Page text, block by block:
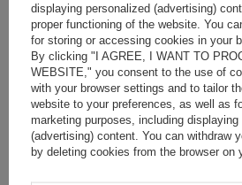
Events marking the end of an important
energy, sparkle, and stylistic courage.
moment to experiment with fashion.
HOW TO
ATTRACT
WITHOUT
displaying personalized (advertising)
proper functioning of the website. You
for storing or accessing cookies in your
By clicking "I AGREE, I WANT TO
WEBSITE," you consent to the use of
with your browser settings and to tailor
website to your preferences, as well as
marketing purposes, including displaying
(advertising) content. You can withdraw
by deleting cookies from the browser on